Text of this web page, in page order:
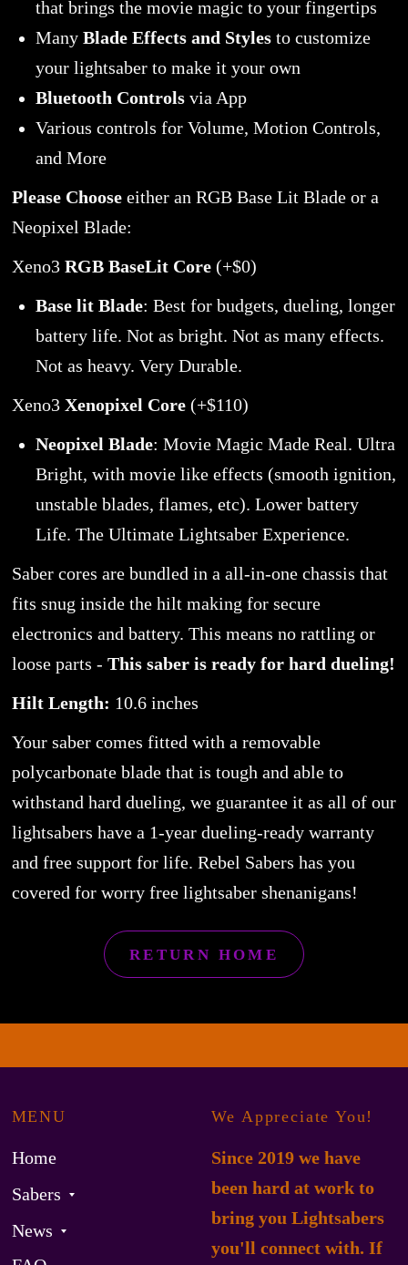
that brings the movie magic to your fingertips
Many Blade Effects and Stylesto customize
your lightsaber to make it your own
Bluetooth Controlsvia App
Various controls for Volume, Motion Controls,
and More
Please Chooseeither an RGB Base Lit Blade or a
Neopixel Blade:
Xeno3 RGB BaseLit Core(+$0)
Base lit Blade: Best for budgets, dueling, longer
battery life. Not as bright. Not as many effects.
Not as heavy. Very Durable.
Xeno3Xenopixel Core (+$110)
Neopixel Blade: Movie Magic Made Real. Ultra
Bright, with movie like effects (smooth ignition,
unstable blades, flames, etc). Lower battery
Life. The Ultimate Lightsaber Experience.
Saber cores are bundled in a all-in-one chassis that
fits snug inside the hilt making for secure
electronics and battery. This means no rattling or
loose parts - This saber is ready for hard dueling!
Hilt Length: 10.6 inches
Your saber comes fitted with a removable
polycarbonate blade that is tough and able to
withstand hard dueling, we guarantee it as all of our
lightsabers have a 1-year dueling-ready warranty
and free support for life. Rebel Sabers has you
covered for worry free lightsaber shenanigans!
RETURN HOME
MENU
Home
Sabers
News
We Appreciate You!
Since 2019 we have
been hard at work to
bring you Lightsabers
you'll connect with. If